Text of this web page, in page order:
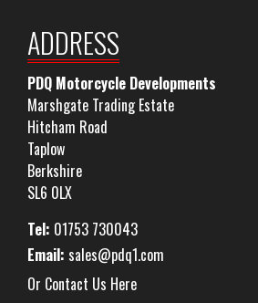
ADDRESS
PDQ Motorcycle Developments
Marshgate Trading Estate
Hitcham Road
Taplow
Berkshire
SL6 0LX
Tel: 01753 730043
Email: sales@pdq1.com
Or Contact Us Here